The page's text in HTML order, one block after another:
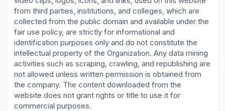
from third parties, institutions, and colleges, which are
collected from the public domain and available under the
fair use policy, are strictly for informational and
identification purposes only and do not constitute the
intellectual property of the Organization. Any data mining
activities such as scraping, crawling, and republishing are
not allowed unless written permission is obtained from
the company. The content downloaded from the
website does not grant rights or title to use it for
commercial purposes.